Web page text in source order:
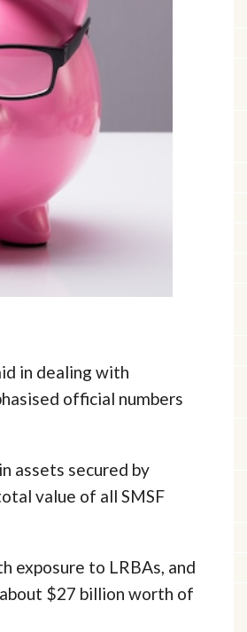
in dealing with
official numbers
assets secured by
value of all SMSF
exposure to LRBAs, and
$27 billion worth of